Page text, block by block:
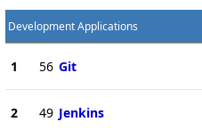
Development Applications
1 56 Git
2 49 Jenkins